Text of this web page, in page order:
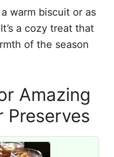
warm biscuit or as
a cozy treat that
of the season
Amazing
Preserves